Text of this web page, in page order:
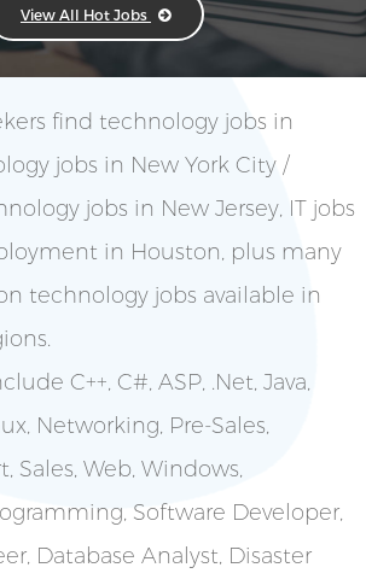
View All Hot Jobs
find technology jobs in
jobs in New York City /
jobs in New Jersey, IT jobs
in Houston, plus many
technology jobs available in
C++, C#, ASP, .Net, Java,
Networking, Pre-Sales,
Sales, Web, Windows,
Software Developer,
Database Analyst, Disaster